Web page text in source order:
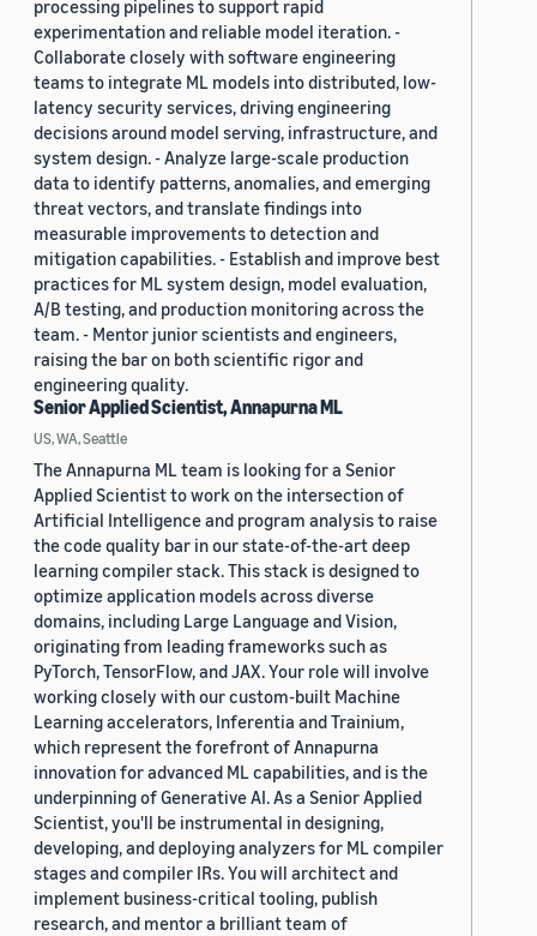
processing pipelines to support rapid
experimentation and reliable model iteration. -
Collaborate closely with software engineering
teams to integrate ML models into distributed, low-
latency security services, driving engineering
decisions around model serving, infrastructure, and
system design. - Analyze large-scale production
data to identify patterns, anomalies, and emerging
threat vectors, and translate findings into
measurable improvements to detection and
mitigation capabilities. - Establish and improve best
practices for ML system design, model evaluation,
A/B testing, and production monitoring across the
team. - Mentor junior scientists and engineers,
raising the bar on both scientific rigor and
engineering quality.
Senior Applied Scientist, Annapurna ML
US, WA, Seattle
The Annapurna ML team is looking for a Senior
Applied Scientist to work on the intersection of
Artificial Intelligence and program analysis to raise
the code quality bar in our state-of-the-art deep
learning compiler stack. This stack is designed to
optimize application models across diverse
domains, including Large Language and Vision,
originating from leading frameworks such as
PyTorch, TensorFlow, and JAX. Your role will involve
working closely with our custom-built Machine
Learning accelerators, Inferentia and Trainium,
which represent the forefront of Annapurna
innovation for advanced ML capabilities, and is the
underpinning of Generative AI. As a Senior Applied
Scientist, you'll be instrumental in designing,
developing, and deploying analyzers for ML compiler
stages and compiler IRs. You will architect and
implement business-critical tooling, publish
research, and mentor a brilliant team of